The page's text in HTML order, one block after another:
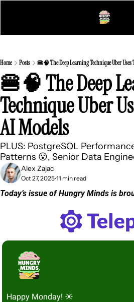
Home Posts 🍔🧠 The Deep Learning Technique Uber Uses
🍔🧠 The Deep
Technique Uber
AI Models
PLUS: PostgreSQL
Patterns 😮, Senior Data
Alex Zajac
Oct 27, 2025•11 min read
Today’s issue of Hungry Minds is
Happy Monday! ☀️